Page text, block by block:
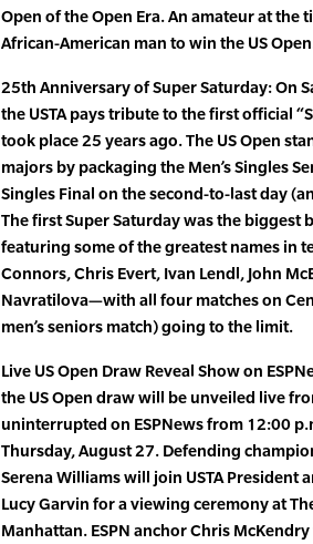
Open of the Open Era. An amateur at the
African-American man to win the US
25th Anniversary of Super Saturday: On
the USTA pays tribute to the first official
took place 25 years ago. The US Open
majors by packaging the Men’s Singles
Singles Final on the second-to-last day
The first Super Saturday was the biggest
featuring some of the greatest names in
Connors, Chris Evert, Ivan Lendl, John
Navratilova—with all four matches on
men’s seniors match) going to the limit.
Live US Open Draw Reveal Show on
the US Open draw will be unveiled live
uninterrupted on ESPNews from 12:00
Thursday, August 27. Defending
Serena Williams will join USTA President
Lucy Garvin for a viewing ceremony at
Manhattan. ESPN anchor Chris